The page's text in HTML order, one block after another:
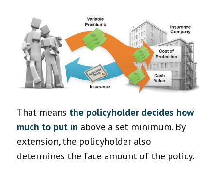
That means the policyholder decides how
much to put in above a set minimum. By
extension, the policyholder also
determines the face amount of the policy.